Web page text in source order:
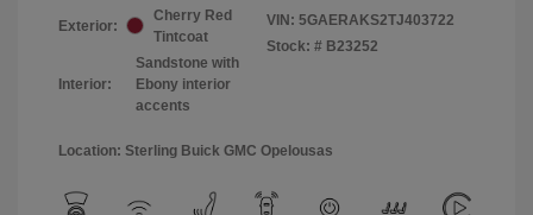
Exterior:
Cherry Red
Tintcoat
Interior:
Sandstone with
Ebony interior
accents
VIN: 5GAERAKS2TJ403722
Stock: # B23252
Location: Sterling Buick GMC Opelousas